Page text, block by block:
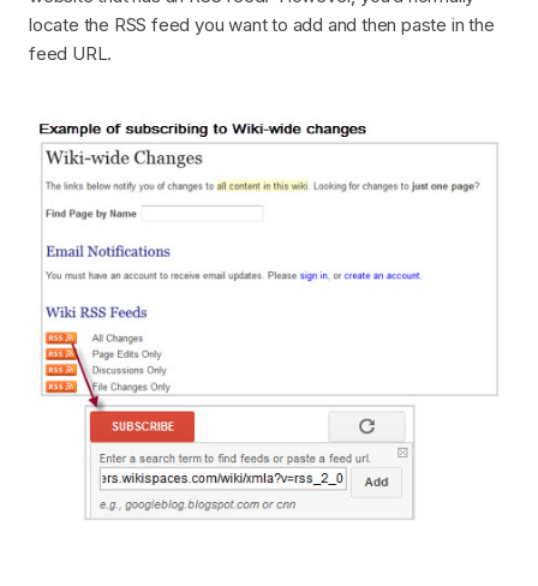
locate the RSS feed you want to add and then paste in the
feed URL.